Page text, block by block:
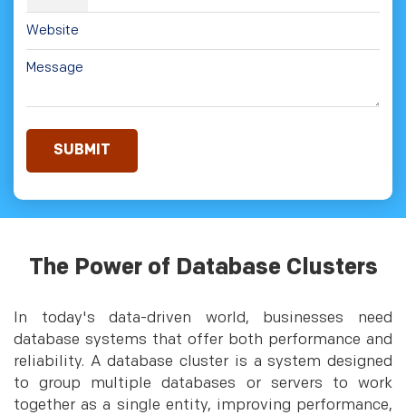
The Power of Database Clusters
In today's data-driven world, businesses need
database systems that offer both performance and
reliability. A database cluster is a system designed
to group multiple databases or servers to work
together as a single entity, improving performance,